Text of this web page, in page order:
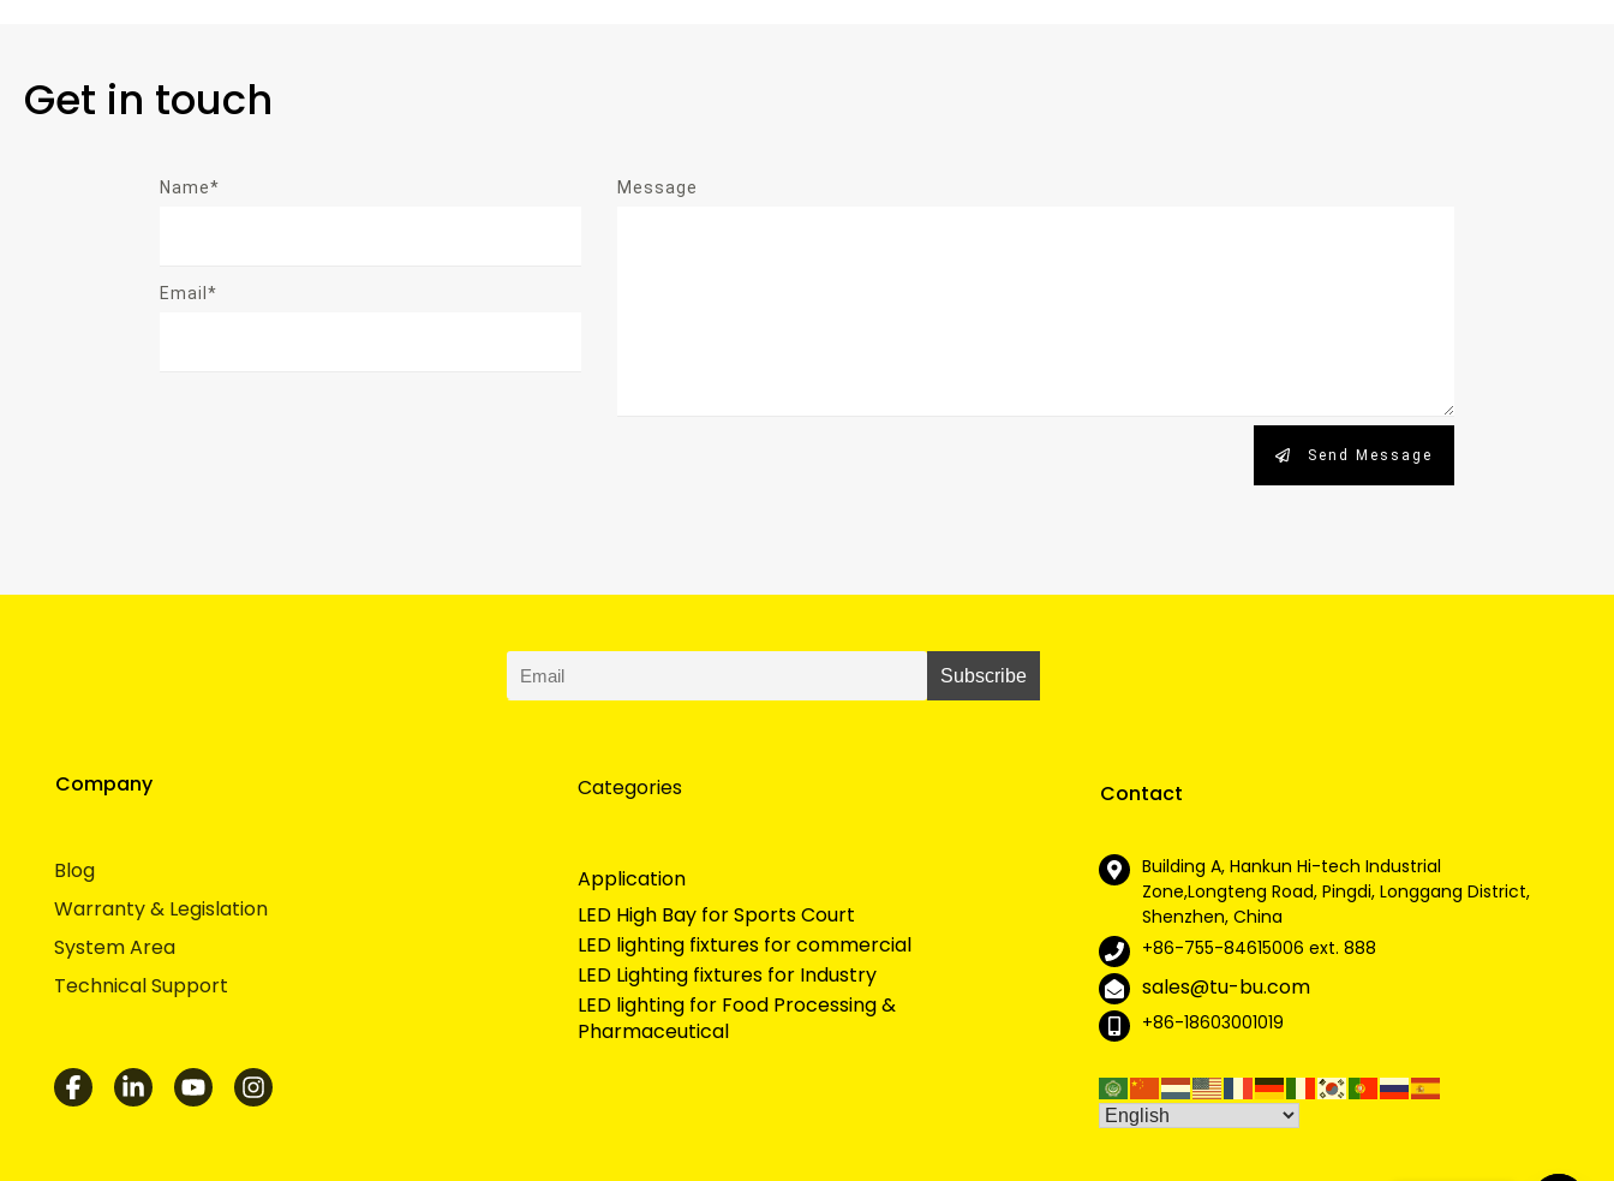
Get in touch
Name*
Email*
Message
Send Message
Company
Blog
Warranty & Legislation
System Area
Technical Support
Categories
Application
LED High Bay for Sports Court
LED lighting fixtures for commercial
LED Lighting fixtures for Industry
LED lighting for Food Processing &
Pharmaceutical
Contact
Building A, Hankun Hi-tech Industrial
Zone,Longteng Road, Pingdi, Longgang District,
Shenzhen, China
+86-755-84615006 ext. 888
sales@tu-bu.com
+86-18603001019